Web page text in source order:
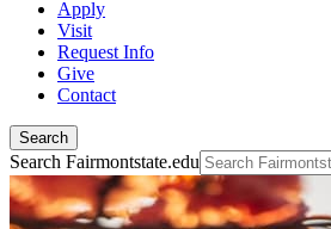
Apply
Visit
Request Info
Give
Contact
Search
Search Fairmontstate.edu